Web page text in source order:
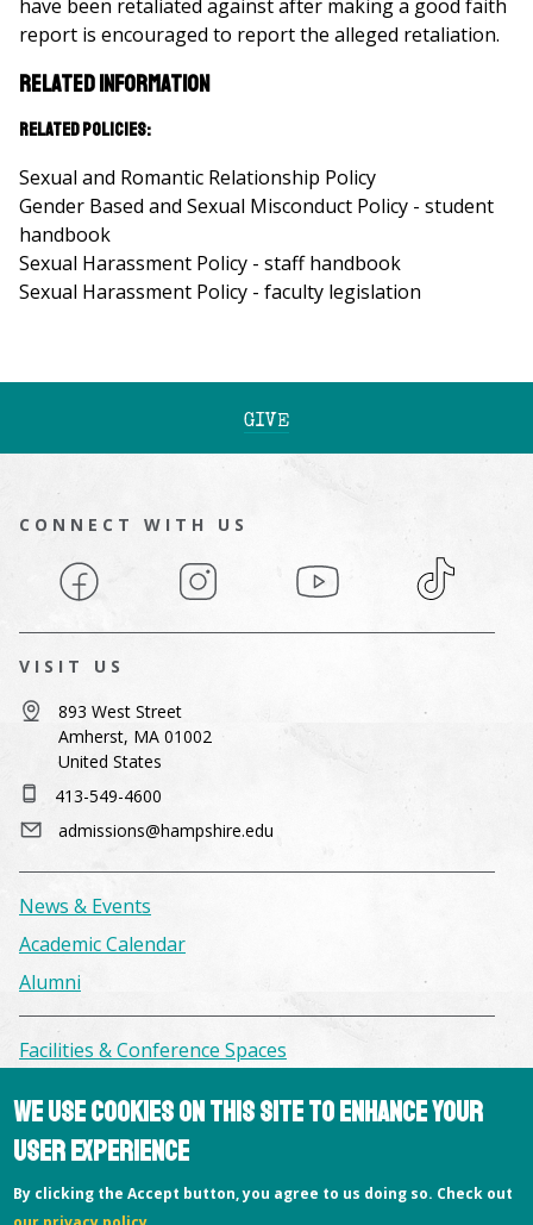
have been retaliated against after making a good faith
report is encouraged to report the alleged retaliation.
Related Information
Related Policies:
Sexual and Romantic Relationship Policy
Gender Based and Sexual Misconduct Policy - student
handbook
Sexual Harassment Policy - staff handbook
Sexual Harassment Policy - faculty legislation
GIVE
CONNECT WITH US
Facebook Instagram YouTube TikTok
VISIT US
893 West Street
Amherst, MA 01002
United States
413-549-4600
admissions@hampshire.edu
News & Events
Academic Calendar
Alumni
Facilities & Conference Spaces
Library
Offices
Privacy Policy
We use cookies on this site to enhance your
user experience
By clicking the Accept button, you agree to us doing so. Check out